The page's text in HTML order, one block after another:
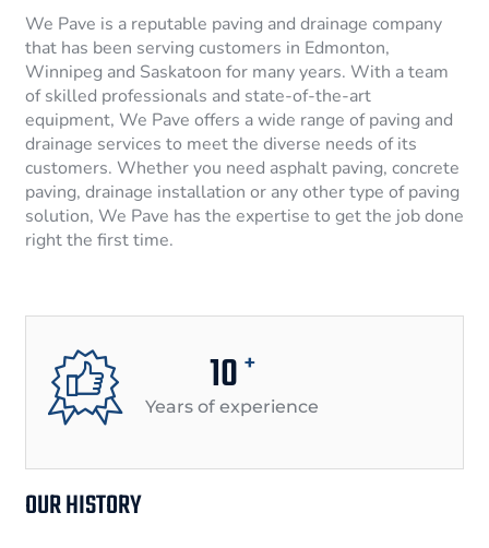
We Pave is a reputable paving and drainage company
that has been serving customers in Edmonton,
Winnipeg and Saskatoon for many years. With a team
of skilled professionals and state-of-the-art
equipment, We Pave offers a wide range of paving and
drainage services to meet the diverse needs of its
customers. Whether you need asphalt paving, concrete
paving, drainage installation or any other type of paving
solution, We Pave has the expertise to get the job done
right the first time.
10 +
Years of experience
OUR HISTORY